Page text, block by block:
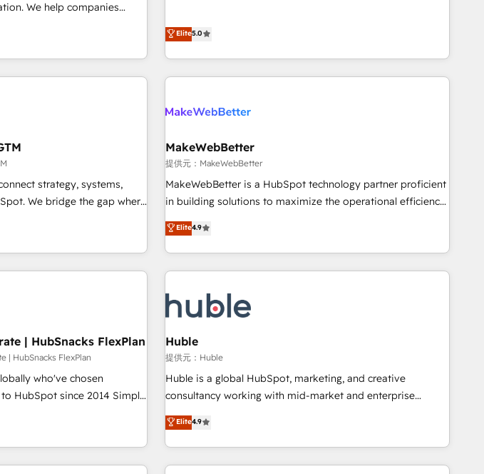
携させ、役割定義・運用ル
× AI推進の
変革を、構想から実装・
定の代行ではなく、設計の責
・浸透・変革管理を実行しま
レート設計をContent Hubで
カスタム設計、履歴データ移
ChatGPT・Perplexity等のAI
ンテンツとサイト構造を最適
取得 ✓ 400社以上の導入実績
We help companies
customer platform and
Marketing framework
agents, and purpose-
Together, we unlock
🎯Demand
conversion strategy that
AEO with tailored AI
HubSpot projects delivered and 370+ specialists across
EMEA, APAC and NAM, we de-risk complex CRM
programmes and accelerate ROI across every HubSpot
Hub. 🧭 From multi-region migrations to AI-powered
scale. 🏆 HubSpot’s CEO called us “the partner of the
measurable impact.
Elite5.0
strategy, systems,
where
GTM strategy with
right problem with the right
and Clay, our clients gain
go-to-market execution.
Hub: More
evangelists 🧡 Don't
Ops problem. Don't hire a
MakeWebBetter
提供元：MakeWebBetter
MakeWebBetter is a HubSpot technology partner proficient
in building solutions to maximize the operational efficiency
of HubSpot. The fastest-growing tech-enabler & facilitator,
MakeWebBetter, hands you the blend of HubSpot expertise
& eminent solutions & integrations. Trust us to streamline
your HubSpot experience. 🚀HubSpot Elite Partners with
Integration partner 🤝Google Premier Partner 2023 🌟5
HubSpot Accreditations 🌟Won HubSpot Theme Challenge
2021 🌟INBOUND’19 HubSpot Rising Star Why us?
Harnessing the full potential of the powerful HubSpot CRM.
✔️A team of HubSpot experts backed by over 10+ years of
HubSpot experience ✔️Flexible pricing models — Hourly-fee
(HubSpot Admin + Project Manager); and Fixed Project Cost
(as per requirement). ✔️Helped over 25,000+ customers so
Elite4.9
| HubSnacks FlexPlan
| HubSnacks FlexPlan
who've chosen
since 2014 Simple
1️⃣ Set Up |
existing HubSpot portals
Execution... Global 24/7 ...
Huble
提供元：Huble
Huble is a global HubSpot, marketing, and creative
consultancy working with mid-market and enterprise
businesses. We go beyond implementation, shaping the
strategy, processes, and teams that turn HubSpot into a
genuine growth engine. Named HubSpot's Global Partner of
the Year in 2024, consistently ranked among their top 5
Elite4.9